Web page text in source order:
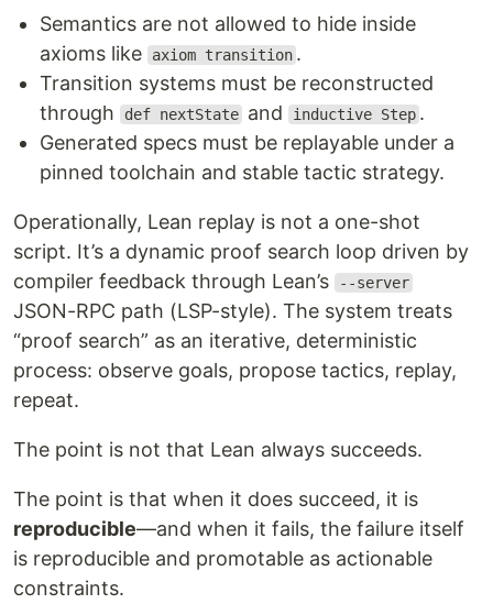
Semantics are not allowed to hide inside
axioms like
axiom transition .
Transition systems must be reconstructed
through
def nextState and inductive Step .
Generated specs must be replayable under a
pinned toolchain and stable tactic strategy.
Operationally, Lean replay is not a one-shot
script. It’s a dynamic proof search loop driven by
compiler feedback through Lean’s
--server
JSON-RPC path (LSP-style). The system treats
“proof search” as an iterative, deterministic
process: observe goals, propose tactics, replay,
repeat.
The point is not that Lean always succeeds.
The point is that when it does succeed, it is
reproducible—and when it fails, the failure itself
is reproducible and promotable as actionable
constraints.